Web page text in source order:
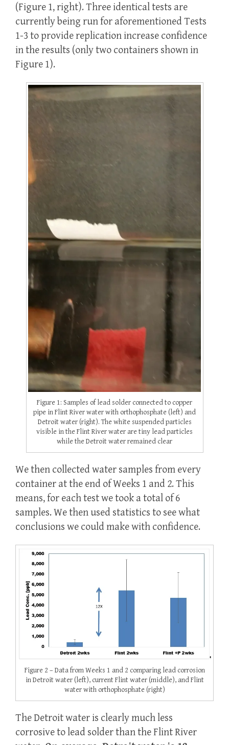
(Figure 1, right). Three identical tests are
currently being run for aforementioned Tests
1-3 to provide replication increase confidence
in the results (only two containers shown in
Figure 1).
Figure 1: Samples of lead solder connected to copper
pipe in Flint River water with orthophosphate (left) and
Detroit water (right). The white suspended particles
visible in the Flint River water are tiny lead particles
while the Detroit water remained clear
We then collected water samples from every
container at the end of Weeks 1 and 2. This
means, for each test we took a total of 6
samples. We then used statistics to see what
conclusions we could make with confidence.
Figure 2 – Data from Weeks 1 and 2 comparing lead corrosion
in Detroit water (left), current Flint water (middle), and Flint
water with orthophosphate (right)
The Detroit water is clearly much less
corrosive to lead solder than the Flint River